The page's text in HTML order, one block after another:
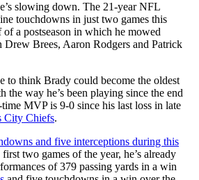
slowing down. The 21-year NFL
touchdowns in just two games this
a postseason in which he mowed
Drew Brees, Aaron Rodgers and Patrick
to think Brady could become the oldest
way he’s been playing since the end
MVP is 9-0 since his last loss in late
City Chiefs.
and five interceptions during this
two games of the year, he’s already
of 379 passing yards in a win